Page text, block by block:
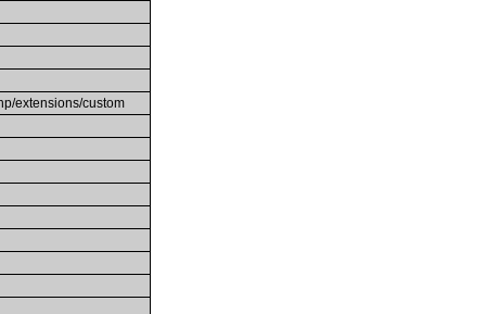
extensions/custom